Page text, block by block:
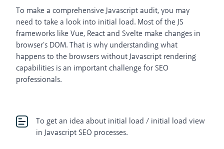
To make a comprehensive Javascript audit, you may
need to take a look into initial load. Most of the JS
frameworks like Vue, React and Svelte make changes in
browser's DOM. That is why understanding what
happens to the browsers without Javascript rendering
capabilities is an important challenge for SEO
professionals.
To get an idea about initial load / initial load view
in Javascript SEO processes.